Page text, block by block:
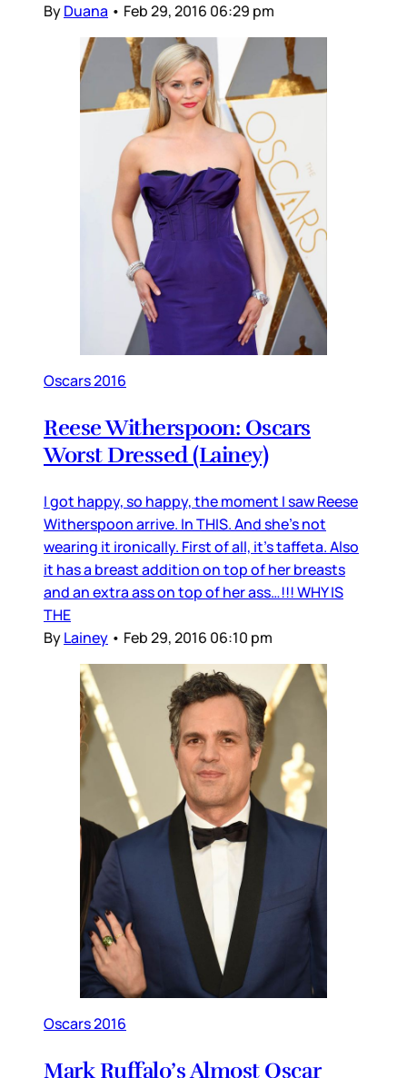
ByDuana • Feb 29, 2016 06:29 pm
Oscars 2016
Reese Witherspoon: Oscars
Worst Dressed (Lainey)
I got happy, so happy, the moment I saw Reese
Witherspoon arrive. In THIS. And she’s not
wearing it ironically. First of all, it’s taffeta. Also
it has a breast addition on top of her breasts
and an extra ass on top of her ass…!!! WHY IS
THE
ByLainey • Feb 29, 2016 06:10 pm
Oscars 2016
Mark Ruffalo’s Almost Oscar